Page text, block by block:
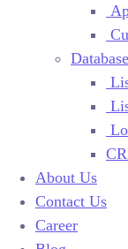
About Us
Contact Us
Career